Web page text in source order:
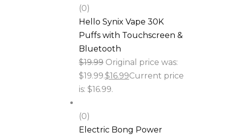
(0)
Hello Synix Vape 30K
Puffs with Touchscreen &
Bluetooth
$19.99 Original price was:
$19.99.$16.99Current price
is: $16.99.
(0)
Electric Bong Power